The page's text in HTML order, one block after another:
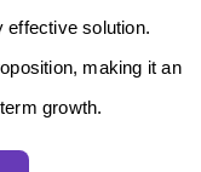
effective solution.
making it an
growth.